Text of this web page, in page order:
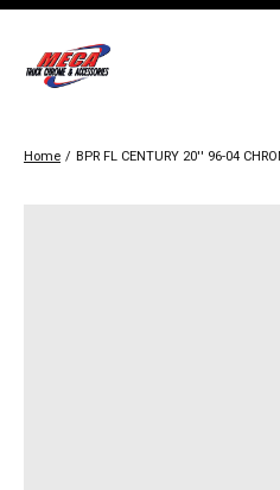
Home / BPR FL CENTURY 20'' 96-04